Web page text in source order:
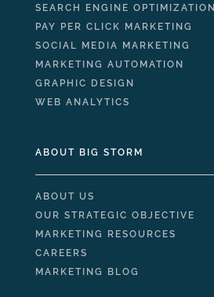
SEARCH ENGINE OPTIMIZATION
PAY PER CLICK MARKETING
SOCIAL MEDIA MARKETING
MARKETING AUTOMATION
GRAPHIC DESIGN
WEB ANALYTICS
ABOUT BIG STORM
ABOUT US
OUR STRATEGIC OBJECTIVE
MARKETING RESOURCES
CAREERS
MARKETING BLOG